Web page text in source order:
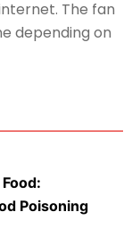
The fan
depending on
Poisoning